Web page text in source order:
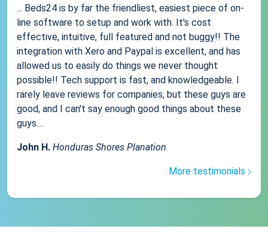
... Beds24 is by far the friendliest, easiest piece of on-
line software to setup and work with. It's cost
effective, intuitive, full featured and not buggy!! The
integration with Xero and Paypal is excellent, and has
allowed us to easily do things we never thought
possible!! Tech support is fast, and knowledgeable. I
rarely leave reviews for companies, but these guys are
good, and I can't say enough good things about these
guys....
John H. Honduras Shores Planation
More testimonials